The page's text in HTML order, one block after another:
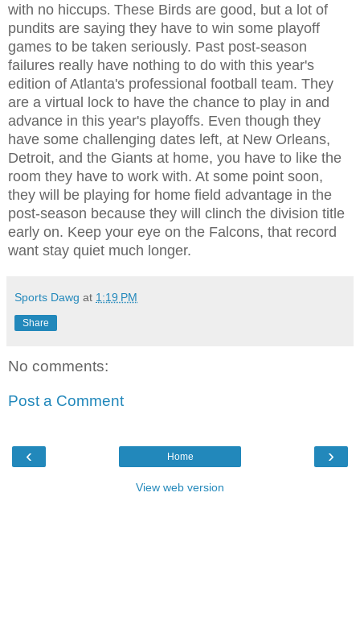
with no hiccups. These Birds are good, but a lot of
pundits are saying they have to win some playoff
games to be taken seriously. Past post-season
failures really have nothing to do with this year's
edition of Atlanta's professional football team. They
are a virtual lock to have the chance to play in and
advance in this year's playoffs. Even though they
have some challenging dates left, at New Orleans,
Detroit, and the Giants at home, you have to like the
room they have to work with. At some point soon,
they will be playing for home field advantage in the
post-season because they will clinch the division title
early on. Keep your eye on the Falcons, that record
want stay quiet much longer.
Sports Dawg at 1:19 PM
Share
No comments:
Post a Comment
‹ ›
Home
View web version